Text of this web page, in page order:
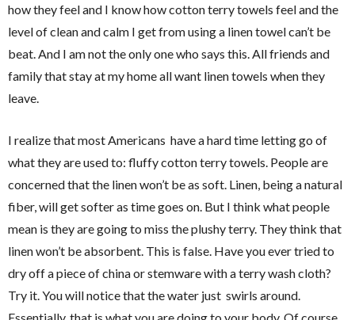
how they feel and I know how cotton terry towels feel and the
level of clean and calm I get from using a linen towel can’t be
beat. And I am not the only one who says this. All friends and
family that stay at my home all want linen towels when they
leave.
I realize that most Americans have a hard time letting go of
what they are used to: fluffy cotton terry towels. People are
concerned that the linen won’t be as soft. Linen, being a natural
fiber, will get softer as time goes on. But I think what people
mean is they are going to miss the plushy terry. They think that
linen won’t be absorbent. This is false. Have you ever tried to
dry off a piece of china or stemware with a terry wash cloth?
Try it. You will notice that the water just swirls around.
Essentially, that is what you are doing to your body. Of course,